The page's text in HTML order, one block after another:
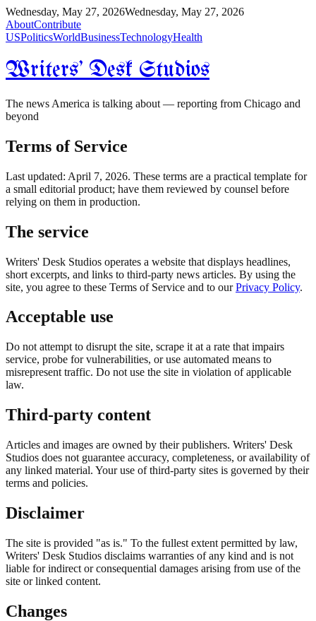
Wednesday, May 27, 2026Wednesday, May 27, 2026
AboutContribute
USPoliticsWorldBusinessTechnologyHealth
Writers' Desk Studios
The news America is talking about — reporting from Chicago and
beyond
Terms of Service
Last updated: April 7, 2026. These terms are a practical template for
a small editorial product; have them reviewed by counsel before
relying on them in production.
The service
Writers' Desk Studios operates a website that displays headlines,
short excerpts, and links to third-party news articles. By using the
site, you agree to these Terms of Service and to our Privacy Policy.
Acceptable use
Do not attempt to disrupt the site, scrape it at a rate that impairs
service, probe for vulnerabilities, or use automated means to
misrepresent traffic. Do not use the site in violation of applicable
law.
Third-party content
Articles and images are owned by their publishers. Writers' Desk
Studios does not guarantee accuracy, completeness, or availability of
any linked material. Your use of third-party sites is governed by their
terms and policies.
Disclaimer
The site is provided "as is." To the fullest extent permitted by law,
Writers' Desk Studios disclaims warranties of any kind and is not
liable for indirect or consequential damages arising from use of the
site or linked content.
Changes